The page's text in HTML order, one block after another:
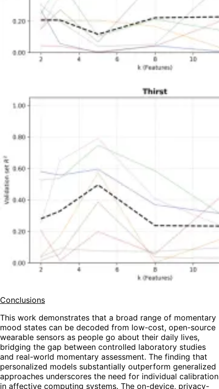
Conclusions
This work demonstrates that a broad range of momentary
mood states can be decoded from low-cost, open-source
wearable sensors as people go about their daily lives,
bridging the gap between controlled laboratory studies
and real-world momentary assessment. The finding that
personalized models substantially outperform generalized
approaches underscores the need for individual calibration
in affective computing systems. The on-device, privacy-